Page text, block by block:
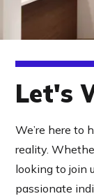
Let's
We’re here to
reality.
looking to join
passionate